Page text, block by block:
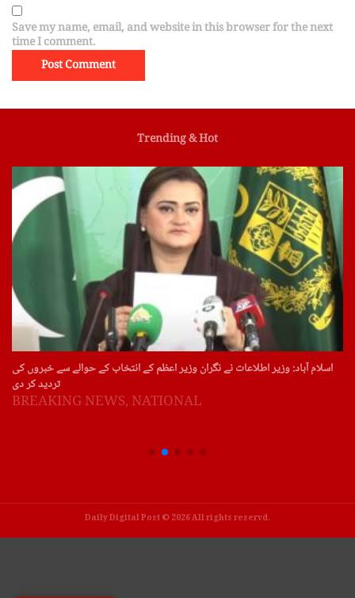
Save my name, email, and website in this browser for the next
time I comment.
Trending & Hot
اسلام آباد: وزیر اطلاعات نے نگران وزیر اعظم کے انتخاب کے حوالے سے خبروں کی
تردید کر دی
BREAKING NEWS, NATIONAL
Daily Digital Post © 2026 All rights reservd.